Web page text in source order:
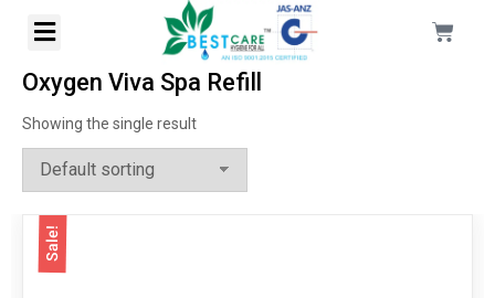
Oxygen Viva Spa Refill
Showing the single result
Sale!